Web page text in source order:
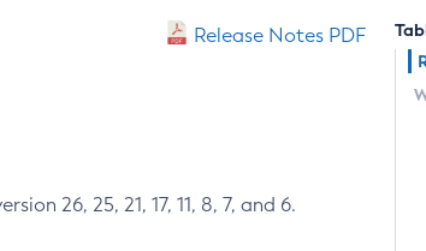
Release Notes PDF
26, 25, 21, 17, 11, 8, 7, and 6.